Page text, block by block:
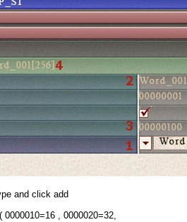
and click add
, 0000020=32,